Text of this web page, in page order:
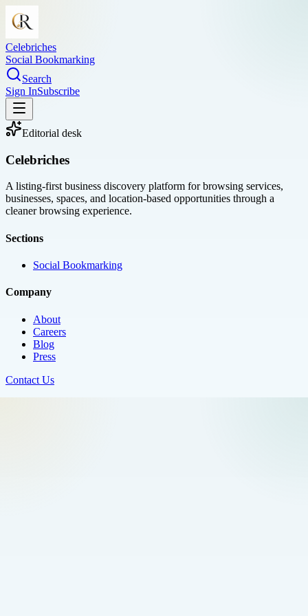
Celebriches
Social Bookmarking
Search
Sign InSubscribe
Editorial desk
Celebriches
A listing-first business discovery platform for browsing services,
businesses, spaces, and location-based opportunities through a
cleaner browsing experience.
Sections
Social Bookmarking
Company
About
Careers
Blog
Press
Contact Us